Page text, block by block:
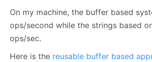
On my machine, the buffer based
ops/second while the strings based
ops/sec.
Here is the reusable buffer based